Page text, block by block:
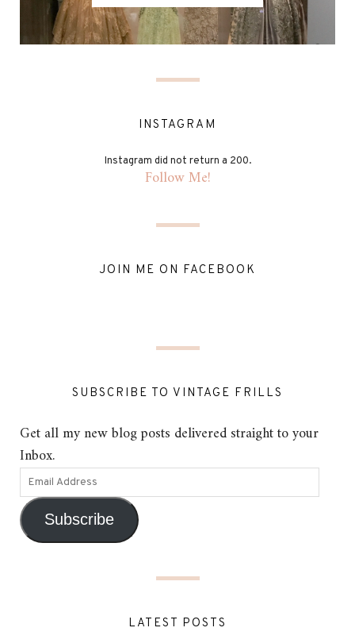
INSTAGRAM
Instagram did not return a 200.
Follow Me!
JOIN ME ON FACEBOOK
SUBSCRIBE TO VINTAGE FRILLS
Get all my new blog posts delivered straight to your
Inbox.
Subscribe
LATEST POSTS